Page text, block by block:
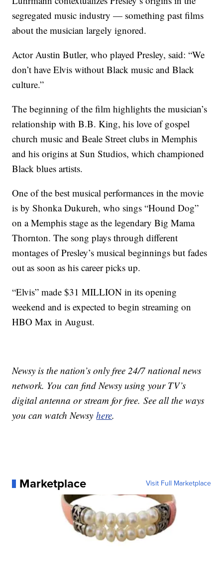
segregated music industry — something past films
about the musician largely ignored.
Actor Austin Butler, who played Presley, said: “We
don’t have Elvis without Black music and Black
culture.”
The beginning of the film highlights the musician’s
relationship with B.B. King, his love of gospel
church music and Beale Street clubs in Memphis
and his origins at Sun Studios, which championed
Black blues artists.
One of the best musical performances in the movie
is by Shonka Dukureh, who sings “Hound Dog”
on a Memphis stage as the legendary Big Mama
Thornton. The song plays through different
montages of Presley’s musical beginnings but fades
out as soon as his career picks up.
“Elvis” made $31 MILLION in its opening
weekend and is expected to begin streaming on
HBO Max in August.
Newsy is the nation’s only free 24/7 national news
network. You can find Newsy using your TV’s
digital antenna or stream for free. See all the ways
you can watch Newsyhere.
Marketplace Visit Full Marketplace